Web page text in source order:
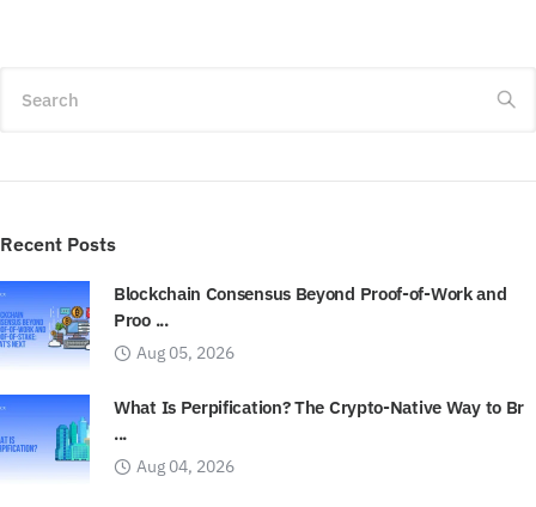
Search
Recent Posts
Blockchain Consensus Beyond Proof-of-Work and
Proo ...
Aug 05, 2026
What Is Perpification? The Crypto-Native Way to Br
...
Aug 04, 2026